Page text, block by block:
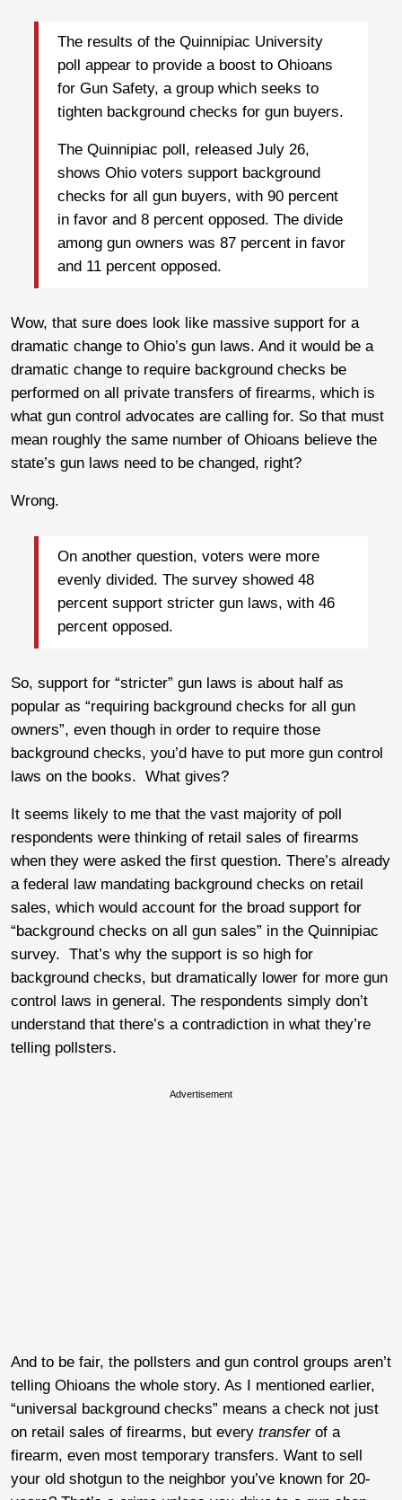
The results of the Quinnipiac University
poll appear to provide a boost to Ohioans
for Gun Safety, a group which seeks to
tighten background checks for gun buyers.
The Quinnipiac poll, released July 26,
shows Ohio voters support background
checks for all gun buyers, with 90 percent
in favor and 8 percent opposed. The divide
among gun owners was 87 percent in favor
and 11 percent opposed.
Wow, that sure does look like massive support for a
dramatic change to Ohio’s gun laws. And it would be a
dramatic change to require background checks be
performed on all private transfers of firearms, which is
what gun control advocates are calling for. So that must
mean roughly the same number of Ohioans believe the
state’s gun laws need to be changed, right?
Wrong.
On another question, voters were more
evenly divided. The survey showed 48
percent support stricter gun laws, with 46
percent opposed.
So, support for “stricter” gun laws is about half as
popular as “requiring background checks for all gun
owners”, even though in order to require those
background checks, you’d have to put more gun control
laws on the books. What gives?
It seems likely to me that the vast majority of poll
respondents were thinking of retail sales of firearms
when they were asked the first question. There’s already
a federal law mandating background checks on retail
sales, which would account for the broad support for
“background checks on all gun sales” in the Quinnipiac
survey. That’s why the support is so high for
background checks, but dramatically lower for more gun
control laws in general. The respondents simply don’t
understand that there’s a contradiction in what they’re
telling pollsters.
Advertisement
And to be fair, the pollsters and gun control groups aren’t
telling Ohioans the whole story. As I mentioned earlier,
“universal background checks” means a check not just
on retail sales of firearms, but every transferof a
firearm, even most temporary transfers. Want to sell
your old shotgun to the neighbor you’ve known for 20-